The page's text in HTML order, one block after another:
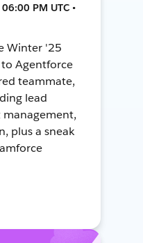
PM UTC •
Winter '25
Agentforce
teammate,
lead
plus a sneak